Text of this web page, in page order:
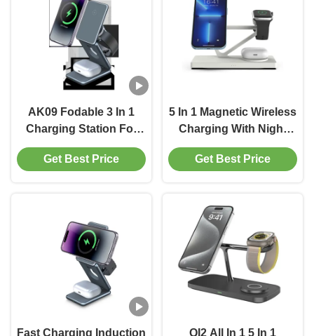
AK09 Fodable 3 In 1
Charging Station For
Multiple Apple Devices,
Magnetic Wireless
Get Best Price
5 In 1 Magnetic Wireless
Charging With Night
Lamp 2w ABS Material
White And Black
Get Best Price
Fast Charging Induction
QI2 All In 1 5 In 1